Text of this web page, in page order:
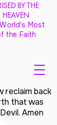
BY THE
Most
the Faith
reclaim back
that was
Amen